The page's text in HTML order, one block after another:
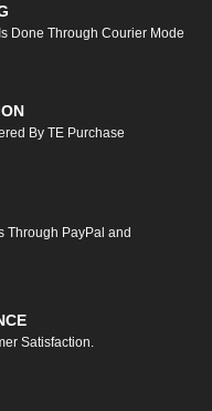
Done Through Courier Mode
By TE Purchase
Through PayPal and
Satisfaction.